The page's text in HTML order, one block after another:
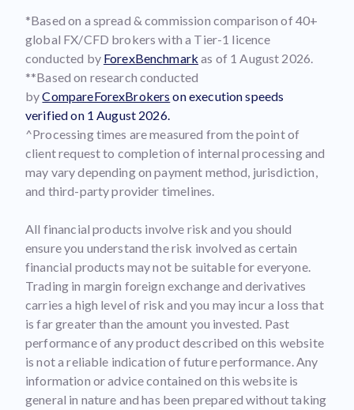
*Based on a spread & commission comparison of 40+
global FX/CFD brokers with a Tier-1 licence
conducted by ForexBenchmark as of 1 August 2026.
**Based on research conducted
byCompareForexBrokers on execution speeds
verified on 1 August 2026.
^Processing times are measured from the point of
client request to completion of internal processing and
may vary depending on payment method, jurisdiction,
and third-party provider timelines.
All financial products involve risk and you should
ensure you understand the risk involved as certain
financial products may not be suitable for everyone.
Trading in margin foreign exchange and derivatives
carries a high level of risk and you may incur a loss that
is far greater than the amount you invested. Past
performance of any product described on this website
is not a reliable indication of future performance. Any
information or advice contained on this website is
general in nature and has been prepared without taking